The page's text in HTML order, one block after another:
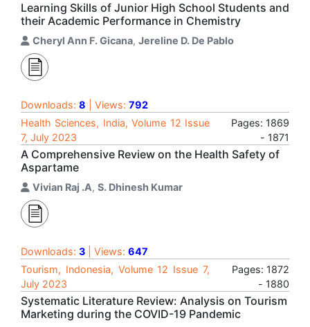
Learning Skills of Junior High School Students and
their Academic Performance in Chemistry
Cheryl Ann F. Gicana, Jereline D. De Pablo
Downloads: 8 | Views: 792
Health Sciences, India, Volume 12 Issue
7, July 2023
Pages: 1869
- 1871
A Comprehensive Review on the Health Safety of
Aspartame
Vivian Raj .A, S. Dhinesh Kumar
Downloads: 3 | Views: 647
Tourism, Indonesia, Volume 12 Issue 7,
July 2023
Pages: 1872
- 1880
Systematic Literature Review: Analysis on Tourism
Marketing during the COVID-19 Pandemic